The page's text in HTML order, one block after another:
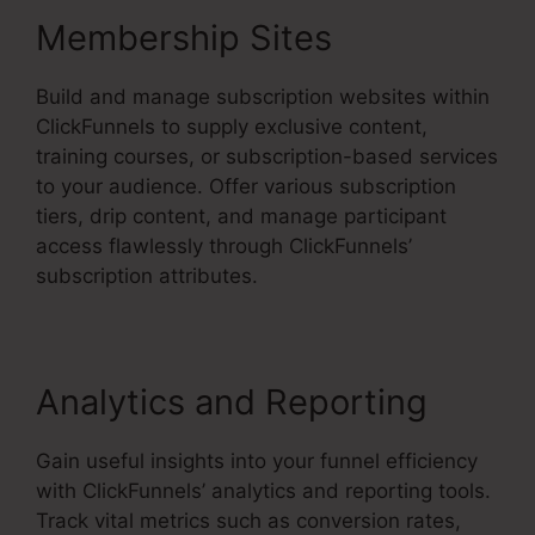
Membership Sites
Build and manage subscription websites within
ClickFunnels to supply exclusive content,
training courses, or subscription-based services
to your audience. Offer various subscription
tiers, drip content, and manage participant
access flawlessly through ClickFunnels’
subscription attributes.
Analytics and Reporting
Gain useful insights into your funnel efficiency
with ClickFunnels’ analytics and reporting tools.
Track vital metrics such as conversion rates,